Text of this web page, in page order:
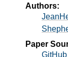
Authors:
Paper
GitHub